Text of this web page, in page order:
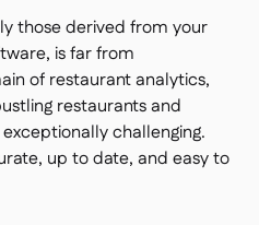
those derived from your
is far from
of restaurant analytics,
restaurants and
challenging.
up to date, and easy to